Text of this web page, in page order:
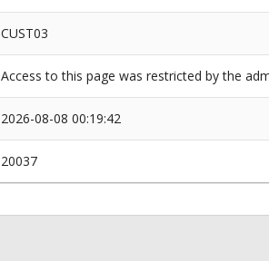
CUST03
Access to this page was restricted by the
2026-08-08 00:19:42
20037